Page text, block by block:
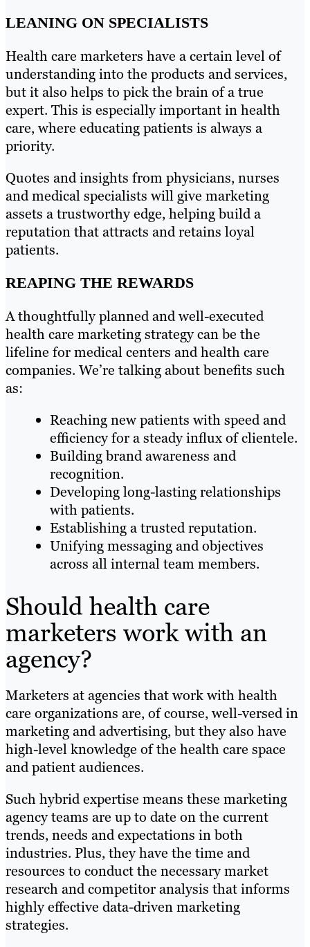
LEANING ON SPECIALISTS
Health care marketers have a certain level of
understanding into the products and services,
but it also helps to pick the brain of a true
expert. This is especially important in health
care, where educating patients is always a
priority.
Quotes and insights from physicians, nurses
and medical specialists will give marketing
assets a trustworthy edge, helping build a
reputation that attracts and retains loyal
patients.
REAPING THE REWARDS
A thoughtfully planned and well-executed
health care marketing strategy can be the
lifeline for medical centers and health care
companies. We’re talking about benefits such
as:
Reaching new patients with speed and
efficiency for a steady influx of clientele.
Building brand awareness and
recognition.
Developing long-lasting relationships
with patients.
Establishing a trusted reputation.
Unifying messaging and objectives
across all internal team members.
Should health care
marketers work with an
agency?
Marketers at agencies that work with health
care organizations are, of course, well-versed in
marketing and advertising, but they also have
high-level knowledge of the health care space
and patient audiences.
Such hybrid expertise means these marketing
agency teams are up to date on the current
trends, needs and expectations in both
industries. Plus, they have the time and
resources to conduct the necessary market
research and competitor analysis that informs
highly effective data-driven marketing
strategies.